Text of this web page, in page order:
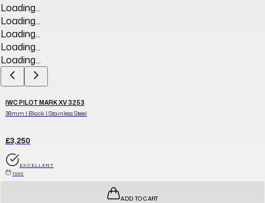
Loading...
Loading...
Loading...
Loading...
Loading...
IWC PILOT MARK XV 3253
38mm | Black | Stainless Steel
£3,250
EXCELLENT
1999
ADD TO CART